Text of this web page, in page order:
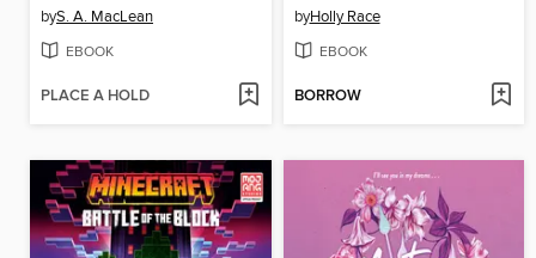
byS. A. MacLean
EBOOK
PLACE A HOLD
byHolly Race
EBOOK
BORROW